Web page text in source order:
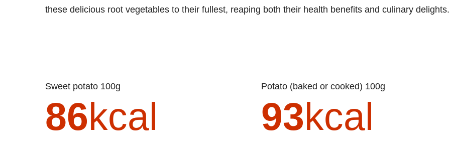
these delicious root vegetables to their fullest, reaping both their health benefits and culinary delights.
Sweet potato 100g
86kcal
Potato (baked or cooked) 100g
93kcal